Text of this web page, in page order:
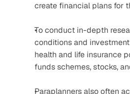
create financial plans for
To conduct in-depth
conditions and
health and life insurance
funds schemes, stocks,
Paraplanners also often